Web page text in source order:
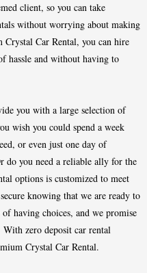
client, so you can take
without worrying about making
Car Rental, you can hire
hassle and without having to
you with a large selection of
wish you could spend a week
or even just one day of
do you need a reliable ally for the
options is customized to meet
knowing that we are ready to
having choices, and we promise
zero deposit car rental
Crystal Car Rental.